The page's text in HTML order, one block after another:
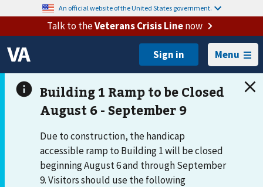
An official website of the United States government.
Talk to theVeterans Crisis Linenow
Menu
Due to construction, the handicap
accessible ramp to Building 1 will be closed
beginning August 6 and through September
9. Visitors should use the following